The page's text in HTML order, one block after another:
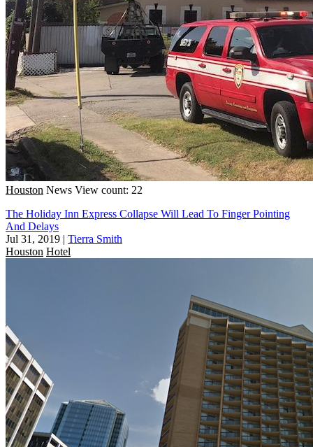
Houston News View count: 22
The Holiday Inn Express Collapse Will Lead To Finger Pointing
And Delays
Jul 31, 2019 | Tierra Smith
Houston Hotel